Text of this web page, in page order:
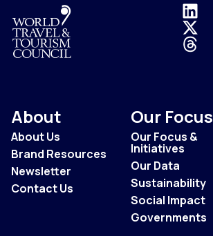
Logo
About
About Us
Brand Resources
Newsletter
Contact Us
Our Focus
Our Focus &
Initiatives
Our Data
Sustainability
Social Impact
Governments